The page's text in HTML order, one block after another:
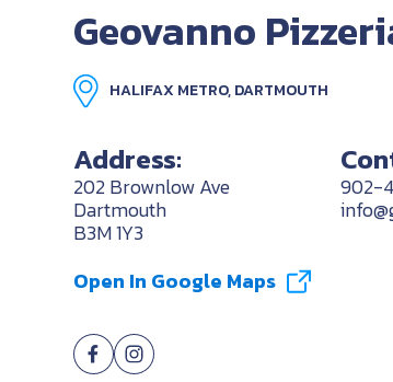
Geovanno
HALIFAX METRO, DARTMOUTH
Address:
202 Brownlow Ave
Dartmouth
B3M 1Y3
Open In Google Maps
902-